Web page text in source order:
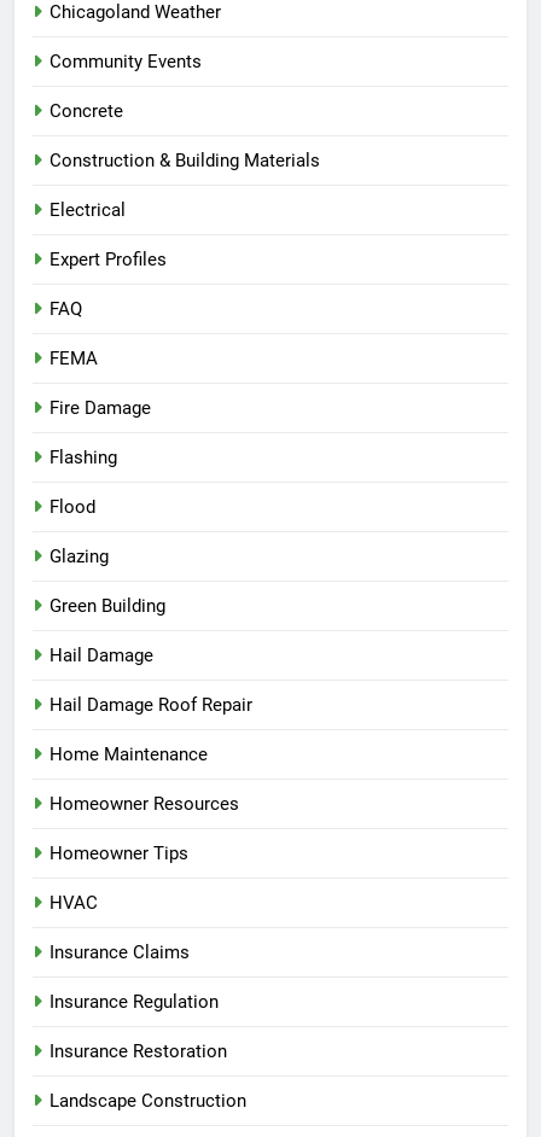
Chicagoland Weather
Community Events
Concrete
Construction & Building Materials
Electrical
Expert Profiles
FAQ
FEMA
Fire Damage
Flashing
Flood
Glazing
Green Building
Hail Damage
Hail Damage Roof Repair
Home Maintenance
Homeowner Resources
Homeowner Tips
HVAC
Insurance Claims
Insurance Regulation
Insurance Restoration
Landscape Construction